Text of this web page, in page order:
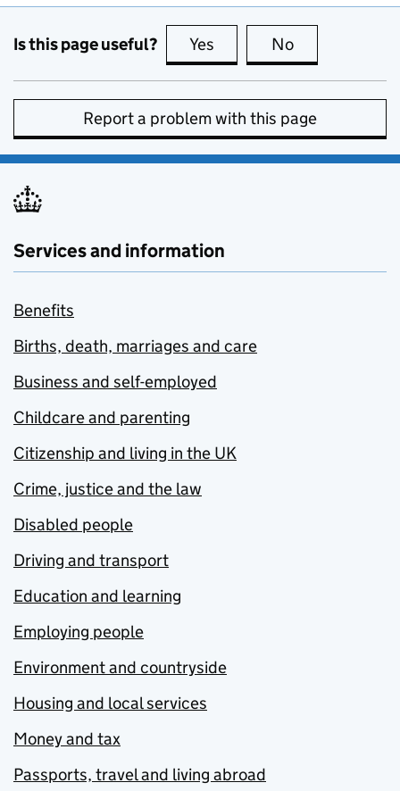
Is this page useful? Yes this page is useful
No
Report a problem with this page
Services and information
Benefits
Births, death, marriages and care
Business and self-employed
Childcare and parenting
Citizenship and living in the UK
Crime, justice and the law
Disabled people
Driving and transport
Education and learning
Employing people
Environment and countryside
Housing and local services
Money and tax
Passports, travel and living abroad